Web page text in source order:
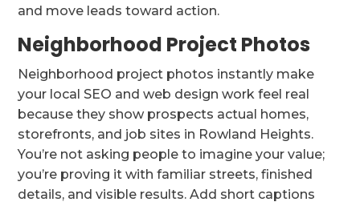
and move leads toward action.
Neighborhood Project Photos
Neighborhood project photos instantly make
your local SEO and web design work feel real
because they show prospects actual homes,
storefronts, and job sites in Rowland Heights.
You’re not asking people to imagine your value;
you’re proving it with familiar streets, finished
details, and visible results. Add short captions